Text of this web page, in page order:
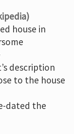
house in
description
to the house
dated the